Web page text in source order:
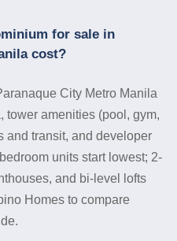
for sale in
cost?
City Metro Manila
tower amenities (pool, gym,
and transit, and developer
units start lowest; 2-
and bi-level lofts
Homes to compare